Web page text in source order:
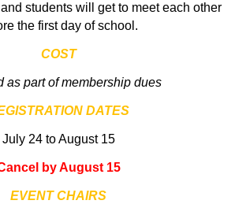
students will get to meet each other
the first day of school.
COST
as part of membership dues
DATES
July 24 to August 15
by August 15
EVENT CHAIRS